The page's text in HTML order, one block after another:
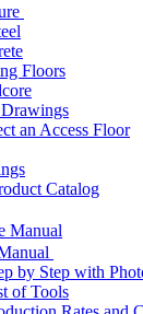
Floors
an Access Floor
Catalog
Manual
by Step with
of Tools